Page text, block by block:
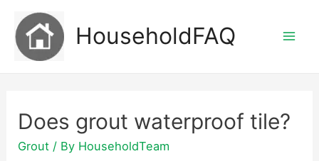
content
HouseholdFAQ
Does grout waterproof tile?
Grout / By HouseholdTeam